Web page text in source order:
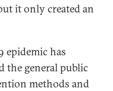
it only created an
epidemic has
the general public
methods and